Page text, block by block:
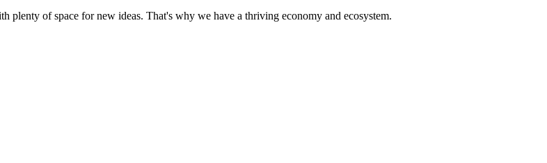
of space for new ideas. That's why we have a thriving economy and ecosystem.